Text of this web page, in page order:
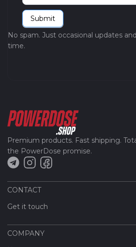
Submit
No spam. Just occasional updates
time.
CONTACT
Get it touch
COMPANY
Premium products. Fast shipping.
the PowerDose promise.